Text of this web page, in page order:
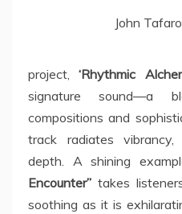
John Tafaro
project,‘Rhythmic
signature sound—a
compositions and
track radiates
depth. A shining
Encounter” takes
soothing as it is